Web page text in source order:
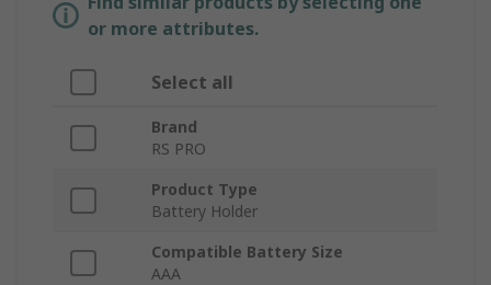
or more attributes.
Select all
Brand
RS PRO
Product Type
Battery Holder
Compatible Battery Size
AAA